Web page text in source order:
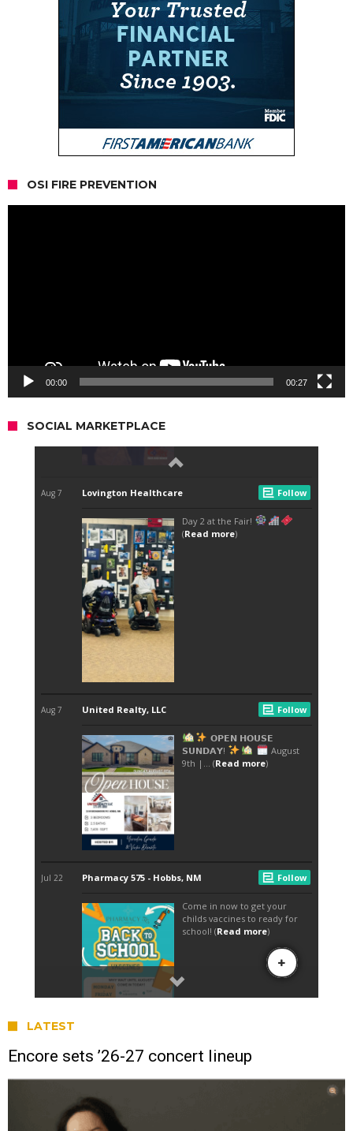
OSI FIRE PREVENTION
00:00 00:27
SOCIAL MARKETPLACE
LATEST
Encore sets ’26-27 concert lineup